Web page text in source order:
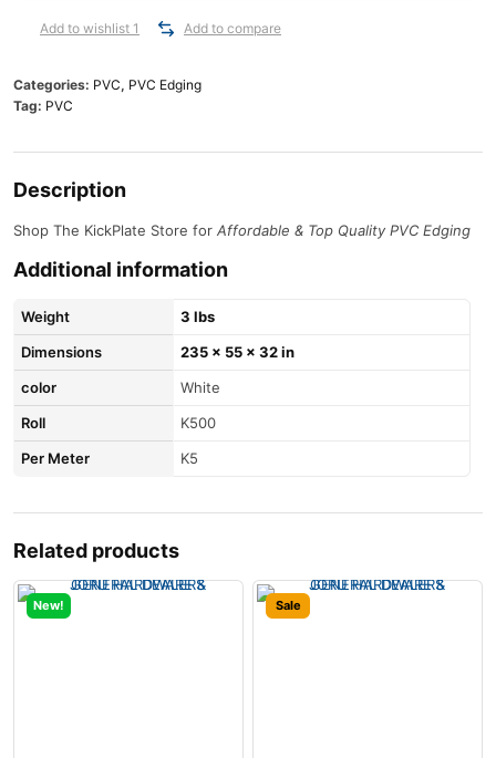
Add to wishlist 1 Add to compare
Categories: PVC, PVC Edging
Tag: PVC
Description
Shop The KickPlate Store for Affordable & Top Quality PVC Edging
Additional information
Weight
3 lbs
Dimensions
235 × 55 × 32 in
color
White
Roll
K500
Per Meter
K5
Related products
New! Sale